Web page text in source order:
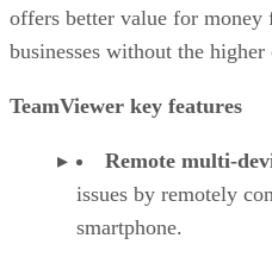
offers better value for
businesses without the
TeamViewer key features
Remote multi-
issues by remotely
smartphone.